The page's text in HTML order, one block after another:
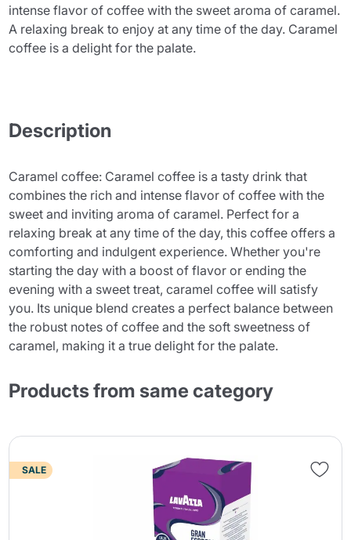
intense flavor of coffee with the sweet aroma of caramel.
A relaxing break to enjoy at any time of the day. Caramel
coffee is a delight for the palate.
Description
Caramel coffee: Caramel coffee is a tasty drink that
combines the rich and intense flavor of coffee with the
sweet and inviting aroma of caramel. Perfect for a
relaxing break at any time of the day, this coffee offers a
comforting and indulgent experience. Whether you're
starting the day with a boost of flavor or ending the
evening with a sweet treat, caramel coffee will satisfy
you. Its unique blend creates a perfect balance between
the robust notes of coffee and the soft sweetness of
caramel, making it a true delight for the palate.
Products from same category
SALE